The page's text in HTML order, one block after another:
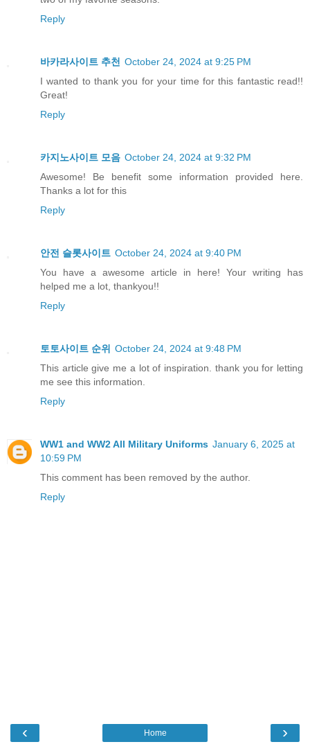
Reply
바카라사이트 추천 October 24, 2024 at 9:25 PM
I wanted to thank you for your time for this fantastic read!!
Great!
Reply
카지노사이트 모음 October 24, 2024 at 9:32 PM
Awesome! Be benefit some information provided here.
Thanks a lot for this
Reply
안전 슬롯사이트 October 24, 2024 at 9:40 PM
You have a awesome article in here! Your writing has
helped me a lot, thankyou!!
Reply
토토사이트 순위 October 24, 2024 at 9:48 PM
This article give me a lot of inspiration. thank you for letting
me see this information.
Reply
WW1 and WW2 All Military Uniforms January 6, 2025 at
10:59 PM
This comment has been removed by the author.
Reply
‹ ›
Home